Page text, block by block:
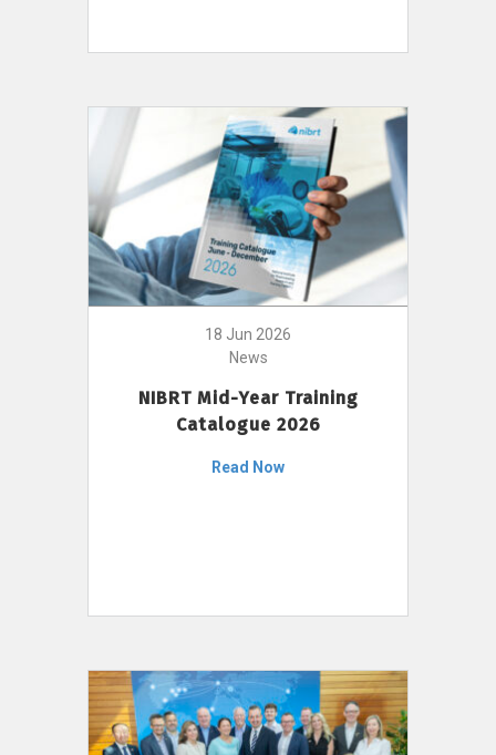
18 Jun 2026
News
NIBRT Mid-Year Training
Catalogue 2026
Read Now